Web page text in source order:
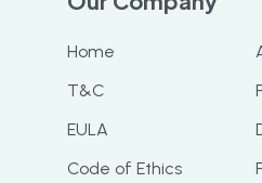
Home
T&C
EULA
Code of Ethics